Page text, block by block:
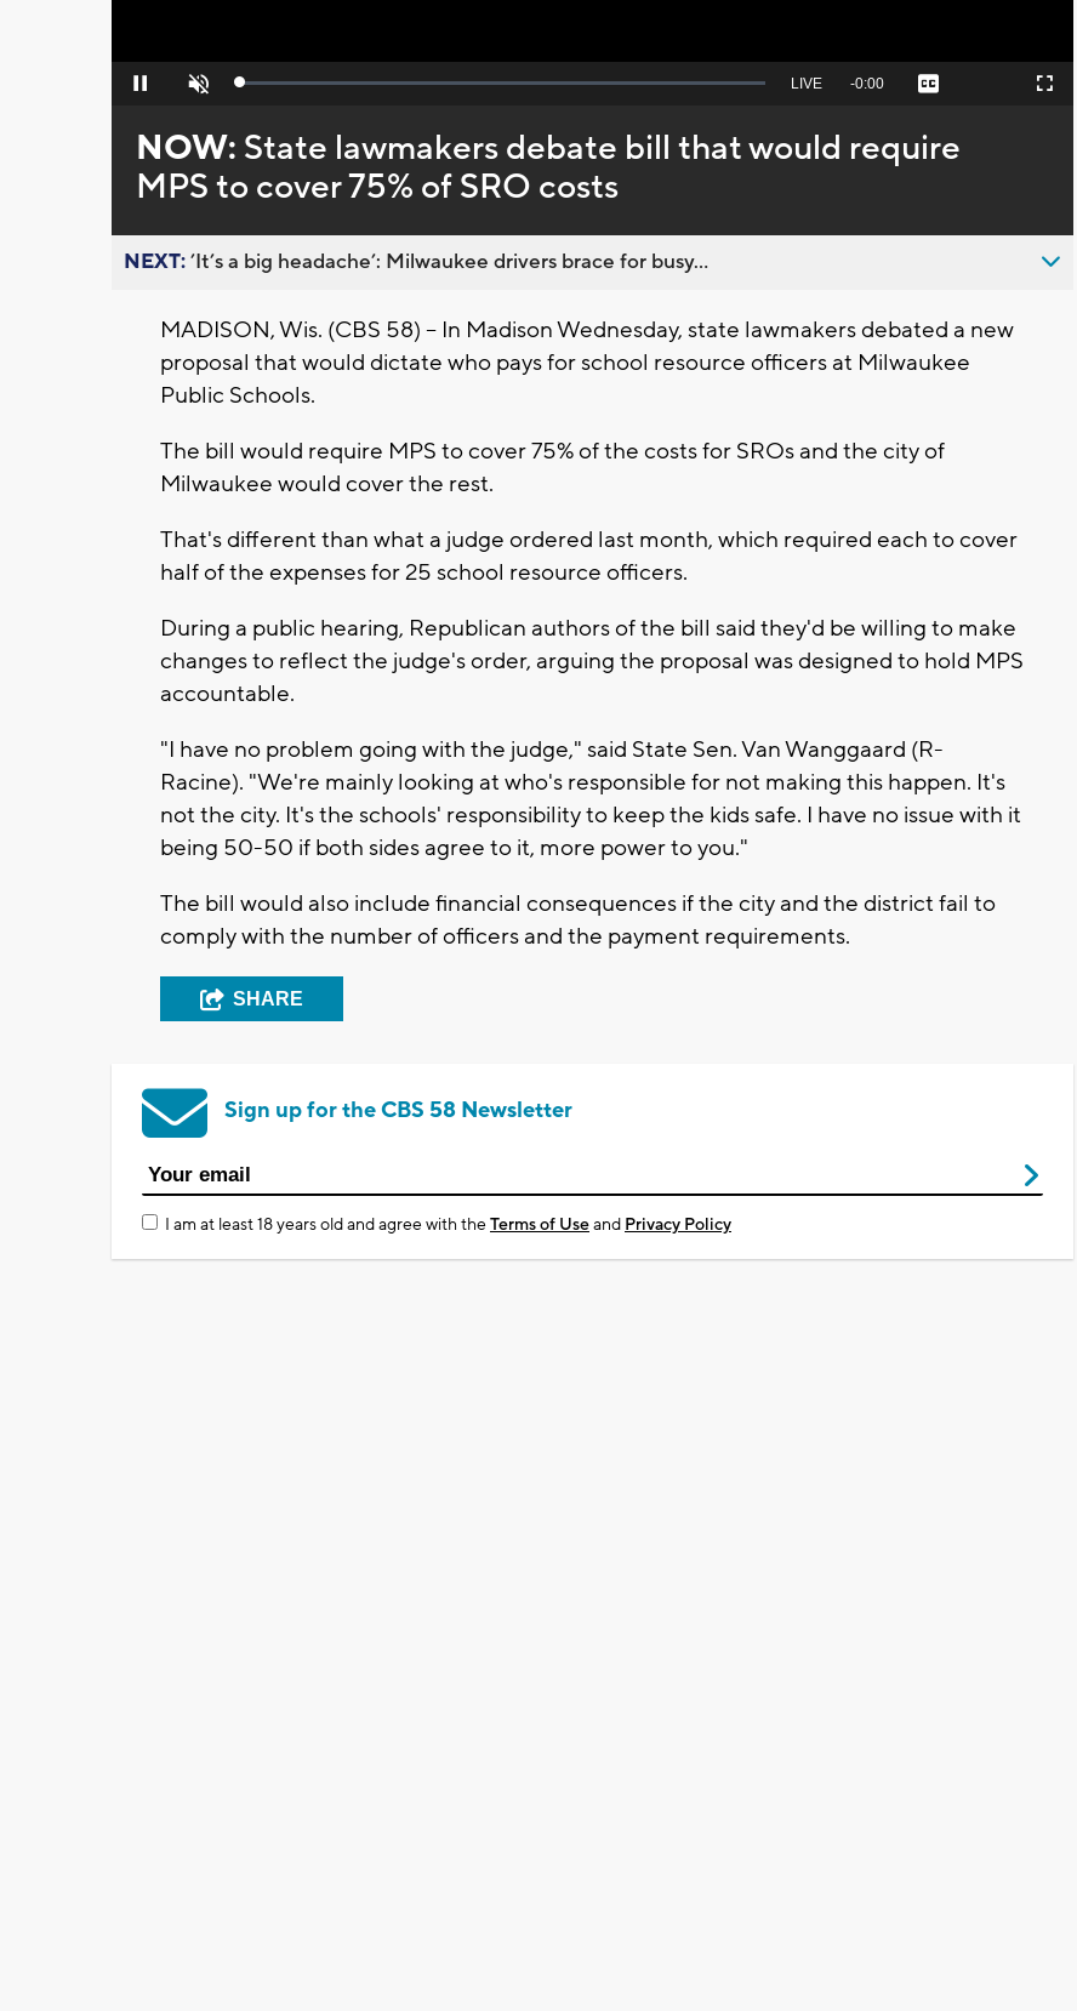
Pause Unmute Loaded:
Seek
behind
live
LIVE Remaining
-0:00 Captions Fullscreen
NOW: State lawmakers debate bill that would require
MPS to cover 75% of SRO costs
NEXT:’It’s a big headache’: Milwaukee drivers brace for busy...
MADISON, Wis. (CBS 58) -- In Madison Wednesday, state lawmakers debated a new
proposal that would dictate who pays for school resource officers at Milwaukee
Public Schools.
The bill would require MPS to cover 75% of the costs for SROs and the city of
Milwaukee would cover the rest.
That's different than what a judge ordered last month, which required each to cover
half of the expenses for 25 school resource officers.
During a public hearing, Republican authors of the bill said they'd be willing to make
changes to reflect the judge's order, arguing the proposal was designed to hold MPS
accountable.
"I have no problem going with the judge," said State Sen. Van Wanggaard (R-
Racine). "We're mainly looking at who's responsible for not making this happen. It's
not the city. It's the schools' responsibility to keep the kids safe. I have no issue with it
being 50-50 if both sides agree to it, more power to you."
The bill would also include financial consequences if the city and the district fail to
comply with the number of officers and the payment requirements.
SHARE
Sign up for the CBS 58 Newsletter
I am at least 18 years old and agree with theTerms of Useand Privacy Policy